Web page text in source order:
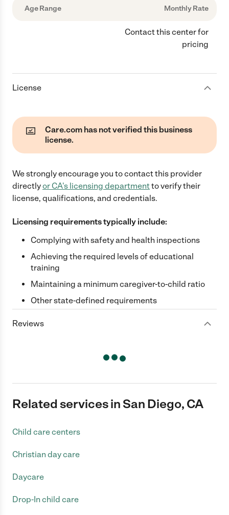
Age Range Monthly Rate
Contact this center for
pricing
License
Care.com has not verified this business
license.
We strongly encourage you to contact this provider
directlyor CA's licensing departmentto verify their
license, qualifications, and credentials.
Licensing requirements typically include:
Complying with safety and health inspections
Achieving the required levels of educational
training
Maintaining a minimum caregiver-to-child ratio
Other state-defined requirements
Reviews
Related services in San Diego, CA
Child care centers
Christian day care
Daycare
Drop-In child care